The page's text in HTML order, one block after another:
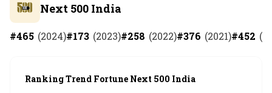
Next 500 India
#465 (2024)#173 (2023)#258 (2022)#376 (2021)#452 (
Ranking Trend Fortune Next 500 India